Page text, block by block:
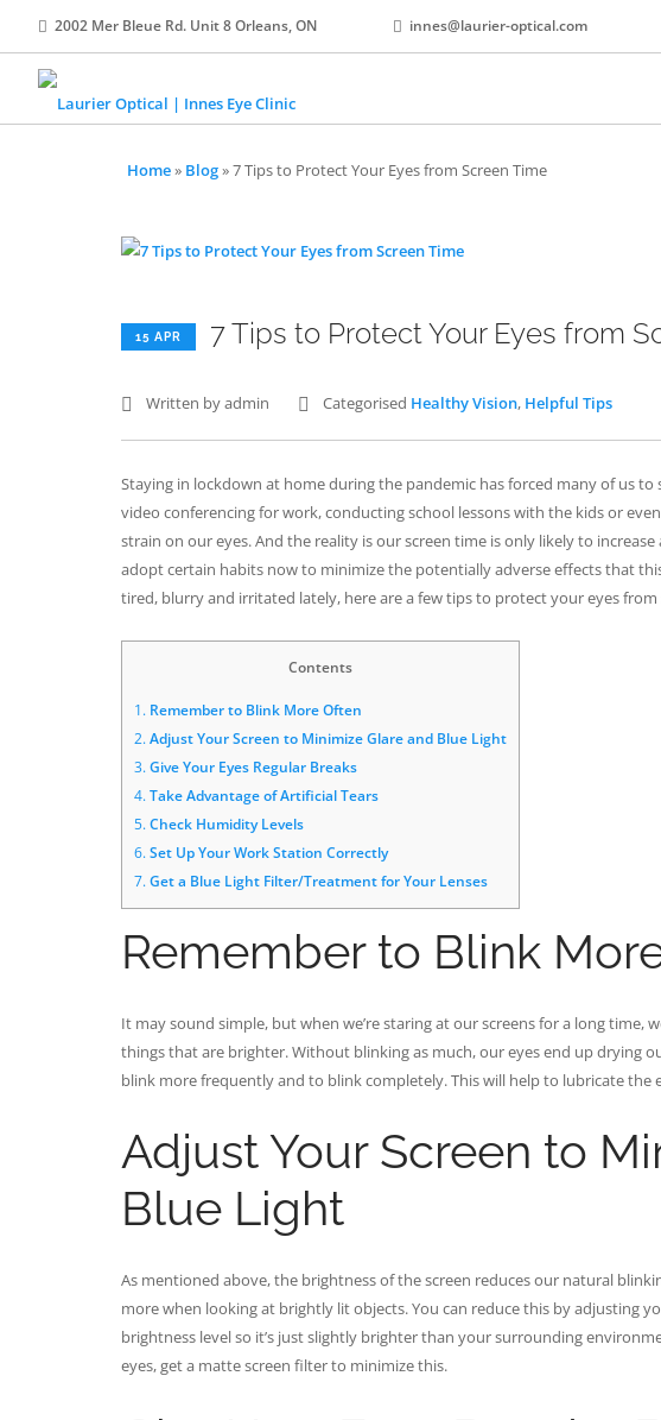
2002 Mer Bleue Rd. Unit 8 Orleans, ON innes@laurier-optical.com
Home» Blog»7 Tips to Protect Your Eyes from Screen Time
15 APR 7 Tips to Protect Your Eyes from
Written by admin Categorised Healthy Vision, Helpful Tips
Staying in lockdown at home during the pandemic has forced many of us
video conferencing for work, conducting school lessons with the kids or
strain on our eyes. And the reality is our screen time is only likely to
adopt certain habits now to minimize the potentially adverse effects that
tired, blurry and irritated lately, here are a few tips to protect your eyes from
Contents
1. Remember to Blink More Often
2.Adjust Your Screen to Minimize Glare and Blue Light
3.Give Your Eyes Regular Breaks
4.Take Advantage of Artificial Tears
5.Check Humidity Levels
6.Set Up Your Work Station Correctly
7.Get a Blue Light Filter/Treatment for Your Lenses
Remember to Blink
It may sound simple, but when we’re staring at our screens for a long
things that are brighter. Without blinking as much, our eyes end up drying
blink more frequently and to blink completely. This will help to lubricate the
Adjust Your Screen to
Blue Light
As mentioned above, the brightness of the screen reduces our natural
more when looking at brightly lit objects. You can reduce this by adjusting
brightness level so it’s just slightly brighter than your surrounding
eyes, get a matte screen filter to minimize this.